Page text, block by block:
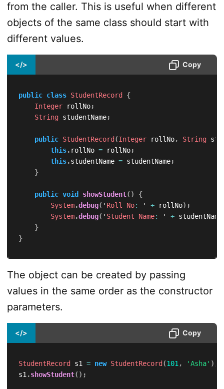
from the caller. This is useful when different
objects of the same class should start with
different values.
</> Copy
public class StudentRecord {
Integer rollNo;
String studentName;
public StudentRecord(Integer rollNo, String
this. rollNo = rollNo;
this.studentName = studentName;
}
public void showStudent( )
{
System.debug( ' Roll No: ' + rollNo) ;
System.debug( ' Student Name: ' + studentName
}
}
The object can be created by passing
values in the same order as the constructor
parameters.
</> Copy
StudentRecord s1 = new StudentRecord(101 , 'Asha' )
s1 .showStudent( ) ;